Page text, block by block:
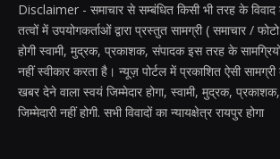
Disclaimer - समाचार से सम्बंधित किसी भी तरह के
तत्वों में उपयोगकर्ताओं द्वारा प्रस्तुत सामग्री ( समाचार /
होगी स्वामी, मुद्रक, प्रकाशक, संपादक इस तरह के
नहीं स्वीकार करता है। न्यूज़ पोर्टल में प्रकाशित ऐसी
खबर देने वाला स्वयं जिम्मेदार होगा, स्वामी, मुद्रक,
जिम्मेदारी नहीं होगी. सभी विवादों का न्यायक्षेत्र रायपुर होगा